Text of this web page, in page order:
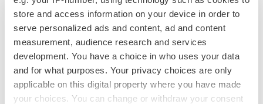
store and access information on your device in order to
serve personalized ads and content, ad and content
measurement, audience research and services
development. You have a choice in who uses your data
and for what purposes. Your privacy choices are only
applicable on this digital property where you have made
your choices. You can change or withdraw your consent
Spain
BENELUX